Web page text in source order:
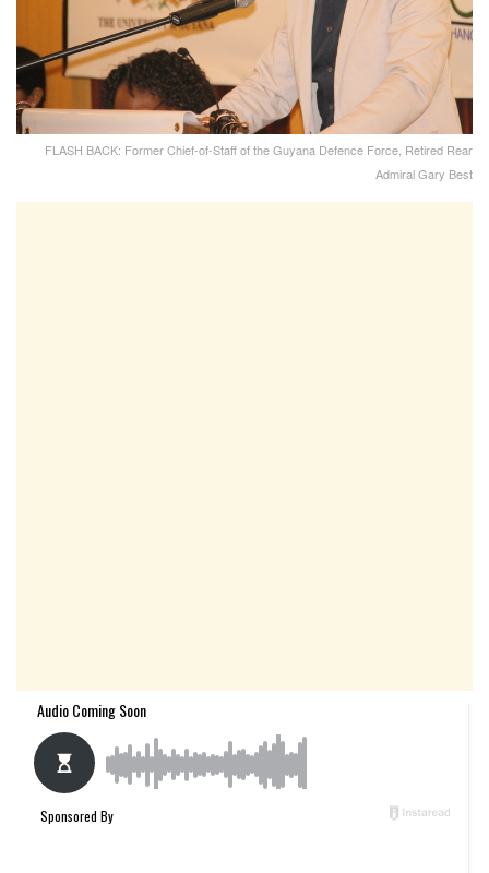
FLASH BACK: Former Chief-of-Staff of the Guyana Defence Force, Retired Rear
Admiral Gary Best